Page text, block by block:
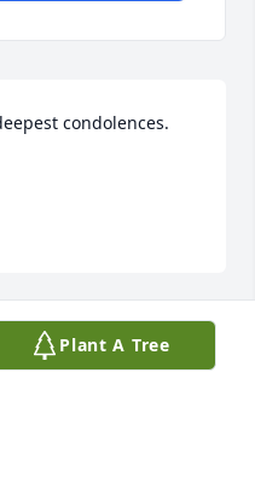
condolences.
Plant A Tree